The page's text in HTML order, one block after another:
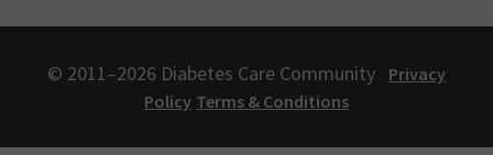
© 2011–2026 Diabetes Care Community
Privacy
Policy Terms & Conditions